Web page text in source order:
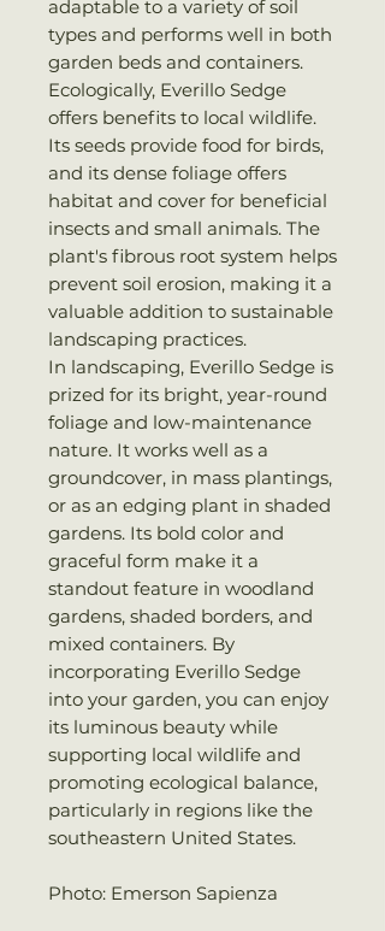
adaptable to a variety of soil
types and performs well in both
garden beds and containers.
Ecologically, Everillo Sedge
offers benefits to local wildlife.
Its seeds provide food for birds,
and its dense foliage offers
habitat and cover for beneficial
insects and small animals. The
plant's fibrous root system helps
prevent soil erosion, making it a
valuable addition to sustainable
landscaping practices.
In landscaping, Everillo Sedge is
prized for its bright, year-round
foliage and low-maintenance
nature. It works well as a
groundcover, in mass plantings,
or as an edging plant in shaded
gardens. Its bold color and
graceful form make it a
standout feature in woodland
gardens, shaded borders, and
mixed containers. By
incorporating Everillo Sedge
into your garden, you can enjoy
its luminous beauty while
supporting local wildlife and
promoting ecological balance,
particularly in regions like the
southeastern United States.
Photo: Emerson Sapienza